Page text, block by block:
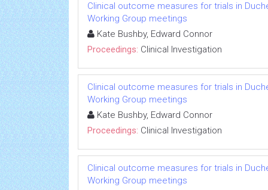
Clinical outcome measures for trials in
Working Group meetings
Kate Bushby, Edward Connor
Proceedings: Clinical Investigation
Clinical outcome measures for trials in
Working Group meetings
Kate Bushby, Edward Connor
Proceedings: Clinical Investigation
Clinical outcome measures for trials in
Working Group meetings